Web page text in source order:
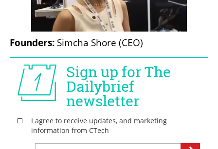
Founders: Simcha Shore (CEO)